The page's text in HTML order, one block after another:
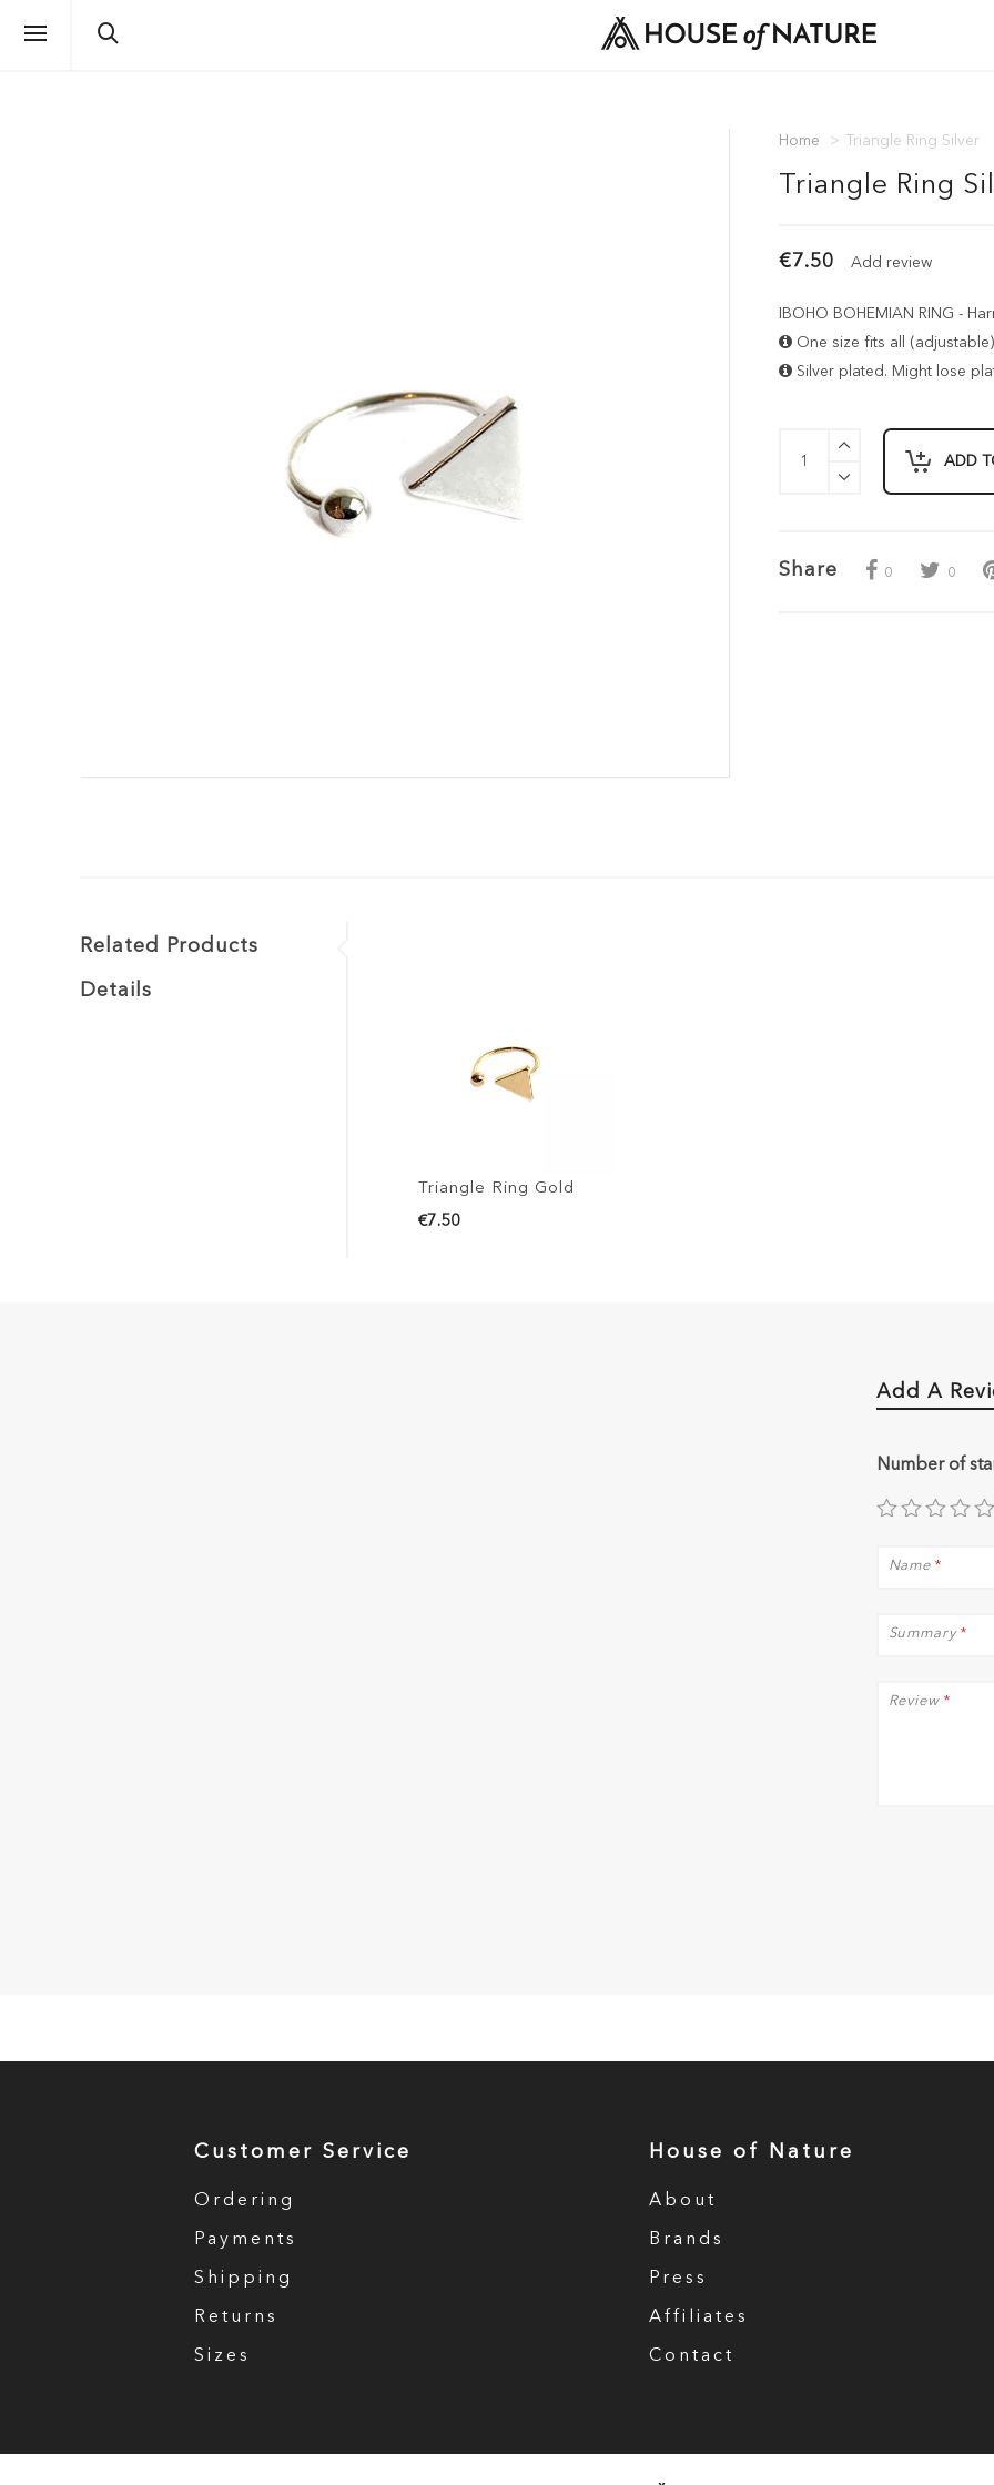
Home > Triangle Ring Silver
Triangle Ring
€7.50 Add review
IBOHO BOHEMIAN RING -
One size fits all
Silver plated. Might lose
ADD
Share 0 0
Related Products
Details
Triangle Ring Gold
€7.50
Add A
Number of
*
Name
*
Summary
*
Review
Customer Service
Ordering
Payments
Shipping
Returns
Sizes
House of Nature
About
Brands
Press
Affiliates
Contact